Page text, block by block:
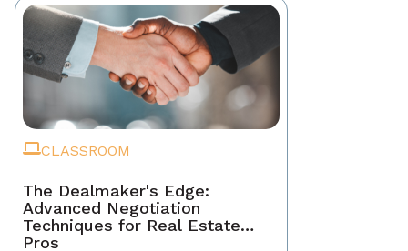
CLASSROOM
The Dealmaker's Edge:
Advanced Negotiation
Techniques for Real Estate
Pros